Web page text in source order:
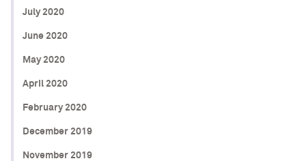
July 2020
June 2020
May 2020
April 2020
February 2020
December 2019
November 2019